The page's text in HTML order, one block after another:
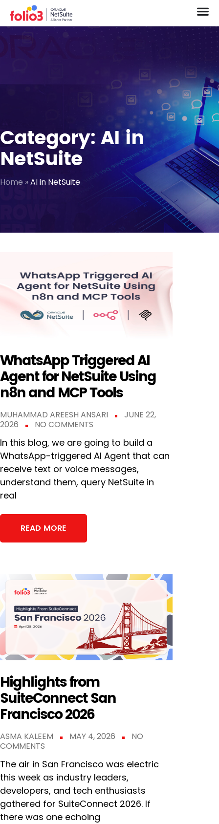
Category: AI in
NetSuite
Home »AI in NetSuite
WhatsApp Triggered AI
Agent for NetSuite Using
n8n and MCP Tools
MUHAMMAD AREESH ANSARI
JUNE 22,
2026
NO COMMENTS
In this blog, we are going to build a
WhatsApp-triggered AI Agent that can
receive text or voice messages,
understand them, query NetSuite in
real
READ MORE
Highlights from
SuiteConnect San
Francisco 2026
ASMA KALEEM MAY 4, 2026
NO
COMMENTS
The air in San Francisco was electric
this week as industry leaders,
developers, and tech enthusiasts
gathered for SuiteConnect 2026. If
there was one echoing